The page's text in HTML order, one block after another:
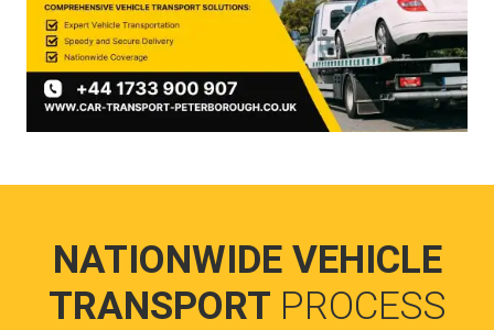
NATIONWIDE VEHICLE
TRANSPORT PROCESS